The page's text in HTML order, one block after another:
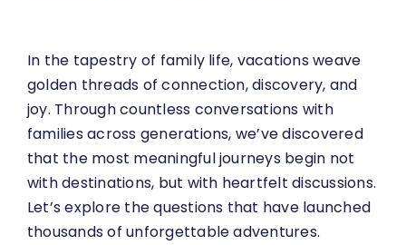
In the tapestry of family life, vacations weave
golden threads of connection, discovery, and
joy. Through countless conversations with
families across generations, we’ve discovered
that the most meaningful journeys begin not
with destinations, but with heartfelt discussions.
Let’s explore the questions that have launched
thousands of unforgettable adventures.